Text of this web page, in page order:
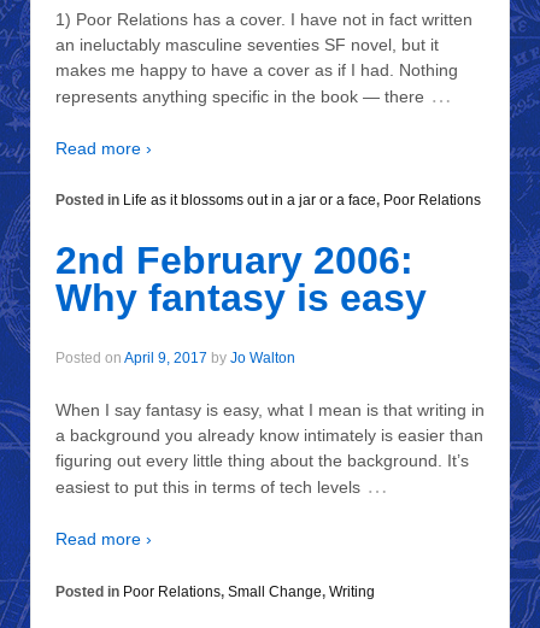
1) Poor Relations has a cover. I have not in fact written
an ineluctably masculine seventies SF novel, but it
makes me happy to have a cover as if I had. Nothing
represents anything specific in the book — there …
Read more ›
Posted in Life as it blossoms out in a jar or a face, Poor Relations
2nd February 2006:
Why fantasy is easy
Posted on April 9, 2017 by Jo Walton
When I say fantasy is easy, what I mean is that writing in
a background you already know intimately is easier than
figuring out every little thing about the background. It’s
easiest to put this in terms of tech levels …
Read more ›
Posted in Poor Relations, Small Change, Writing